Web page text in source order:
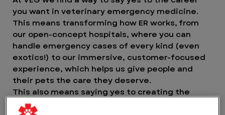
you want in veterinary emergency medicine.
This means transforming how ER works, from
our open-concept hospitals, where you can
handle emergency cases of every kind (even
exotics!) to our immersive, customer-focused
experience, which helps us give people and
their pets the care they deserve.
This also means saying yes to creating the
greatest experience possible for our VEGgies.